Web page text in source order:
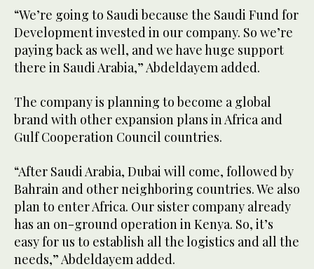
“We’re going to Saudi because the Saudi Fund for
Development invested in our company. So we’re
paying back as well, and we have huge support
there in Saudi Arabia,” Abdeldayem added.
The company is planning to become a global
brand with other expansion plans in Africa and
Gulf Cooperation Council countries.
“After Saudi Arabia, Dubai will come, followed by
Bahrain and other neighboring countries. We also
plan to enter Africa. Our sister company already
has an on-ground operation in Kenya. So, it’s
easy for us to establish all the logistics and all the
needs,” Abdeldayem added.